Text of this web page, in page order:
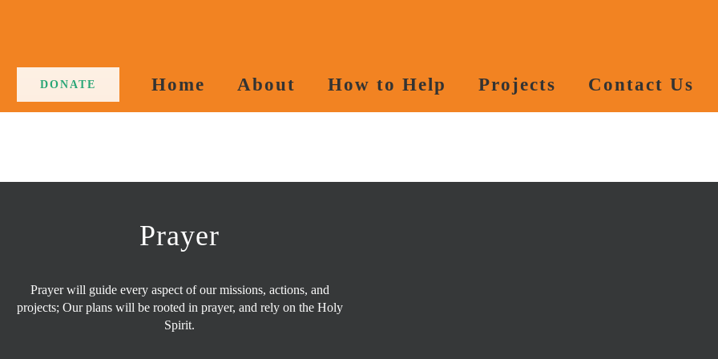
DONATE Home About How to Help Projects Contact Us
Prayer
Prayer will guide every aspect of our missions, actions, and
projects; Our plans will be rooted in prayer, and rely on the Holy
Spirit.